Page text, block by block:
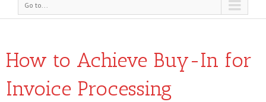
Go to...
How to Achieve Buy-In for
Invoice Processing